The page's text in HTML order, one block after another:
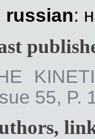
russian:
55, P.